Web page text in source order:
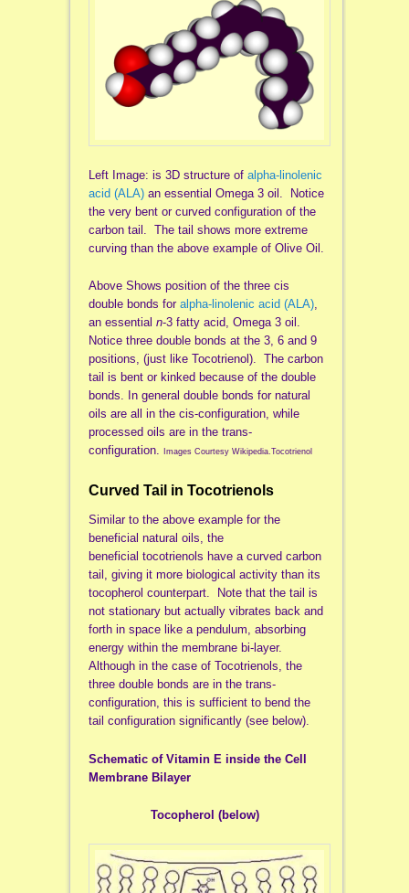
Left Image: is 3D structure of alpha-linolenic
acid (ALA)an essential Omega 3 oil. Notice
the very bent or curved configuration of the
carbon tail. The tail shows more extreme
curving than the above example of Olive Oil.
Above Shows position of the three cis
double bonds for alpha-linolenic acid (ALA),
an essential n-3 fatty acid, Omega 3 oil.
Notice three double bonds at the 3, 6 and 9
positions, (just like Tocotrienol). The carbon
tail is bent or kinked because of the double
bonds. In general double bonds for natural
oils are all in the cis-configuration, while
processed oils are in the trans-
configuration.
Images Courtesy Wikipedia.Tocotrienol
Curved Tail in Tocotrienols
Similar to the above example for the
beneficial natural oils, the
beneficial tocotrienols have a curved carbon
tail, giving it more biological activity than its
tocopherol counterpart. Note that the tail is
not stationary but actually vibrates back and
forth in space like a pendulum, absorbing
energy within the membrane bi-layer.
Although in the case of Tocotrienols, the
three double bonds are in the trans-
configuration, this is sufficient to bend the
tail configuration significantly (see below).
Schematic of Vitamin E inside the Cell
Membrane Bilayer
Tocopherol (below)